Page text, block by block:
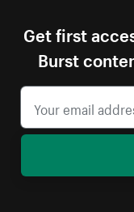
Get first
Burst